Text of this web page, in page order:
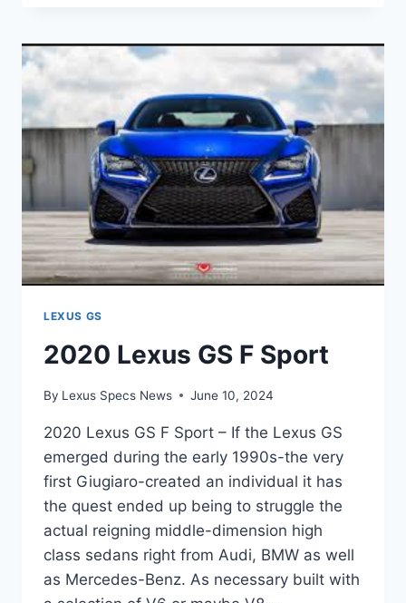
SPECIAL
EDITION
LEXUS GS
2020 Lexus GS F Sport
By Lexus Specs News June 10, 2024
2020 Lexus GS F Sport – If the Lexus GS
emerged during the early 1990s-the very
first Giugiaro-created an individual it has
the quest ended up being to struggle the
actual reigning middle-dimension high
class sedans right from Audi, BMW as well
as Mercedes-Benz. As necessary built with